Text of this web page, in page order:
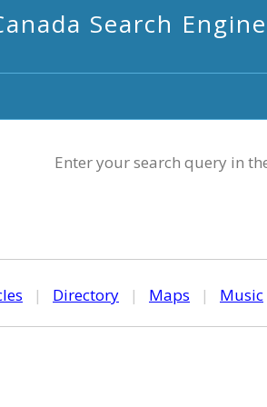
Search
Enter your search query in
| Directory | Maps | Music